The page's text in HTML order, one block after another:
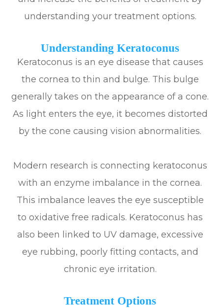
understanding your treatment options.
Understanding Keratoconus
Keratoconus is an eye disease that causes
the cornea to thin and bulge. This bulge
generally takes on the appearance of a cone.
As light enters the eye, it becomes distorted
by the cone causing vision abnormalities.
Modern research is connecting keratoconus
with an enzyme imbalance in the cornea.
This imbalance leaves the eye susceptible
to oxidative free radicals. Keratoconus has
also been linked to UV damage, excessive
eye rubbing, poorly fitting contacts, and
chronic eye irritation.
Treatment Options